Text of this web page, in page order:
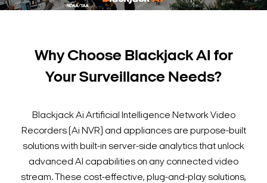
Why Choose Blackjack AI for
Your Surveillance Needs?
Blackjack Ai Artificial Intelligence Network Video
Recorders (Ai NVR) and appliances are purpose-built
solutions with built-in server-side analytics that unlock
advanced AI capabilities on any connected video
stream. These cost-effective, plug-and-play solutions,